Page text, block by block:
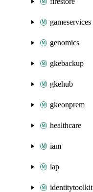
gameservices
genomics
gkebackup
gkehub
gkeonprem
healthcare
iam
iap
identitytoolkit